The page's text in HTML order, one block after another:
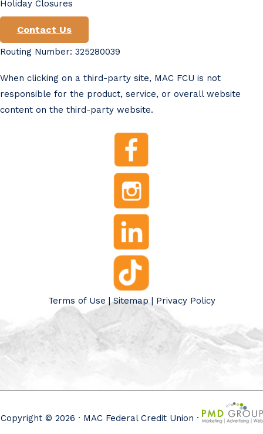
Holiday Closures
Contact Us
Routing Number: 325280039
When clicking on a third-party site, MAC FCU is not
responsible for the product, service, or overall website
content on the third-party website.
Terms of Use |Sitemap| Privacy Policy
Copyright © 2026 · MAC Federal Credit Union ·